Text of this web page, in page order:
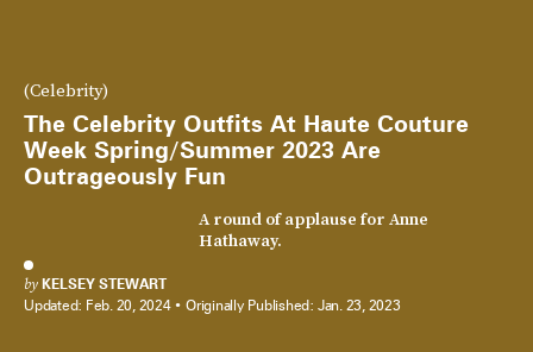
(Celebrity)
The Celebrity Outfits At Haute Couture
Week Spring/Summer 2023 Are
Outrageously Fun
A round of applause for Anne
Hathaway.
by KELSEY STEWART
Updated: Feb. 20, 2024 Originally Published: Jan. 23, 2023